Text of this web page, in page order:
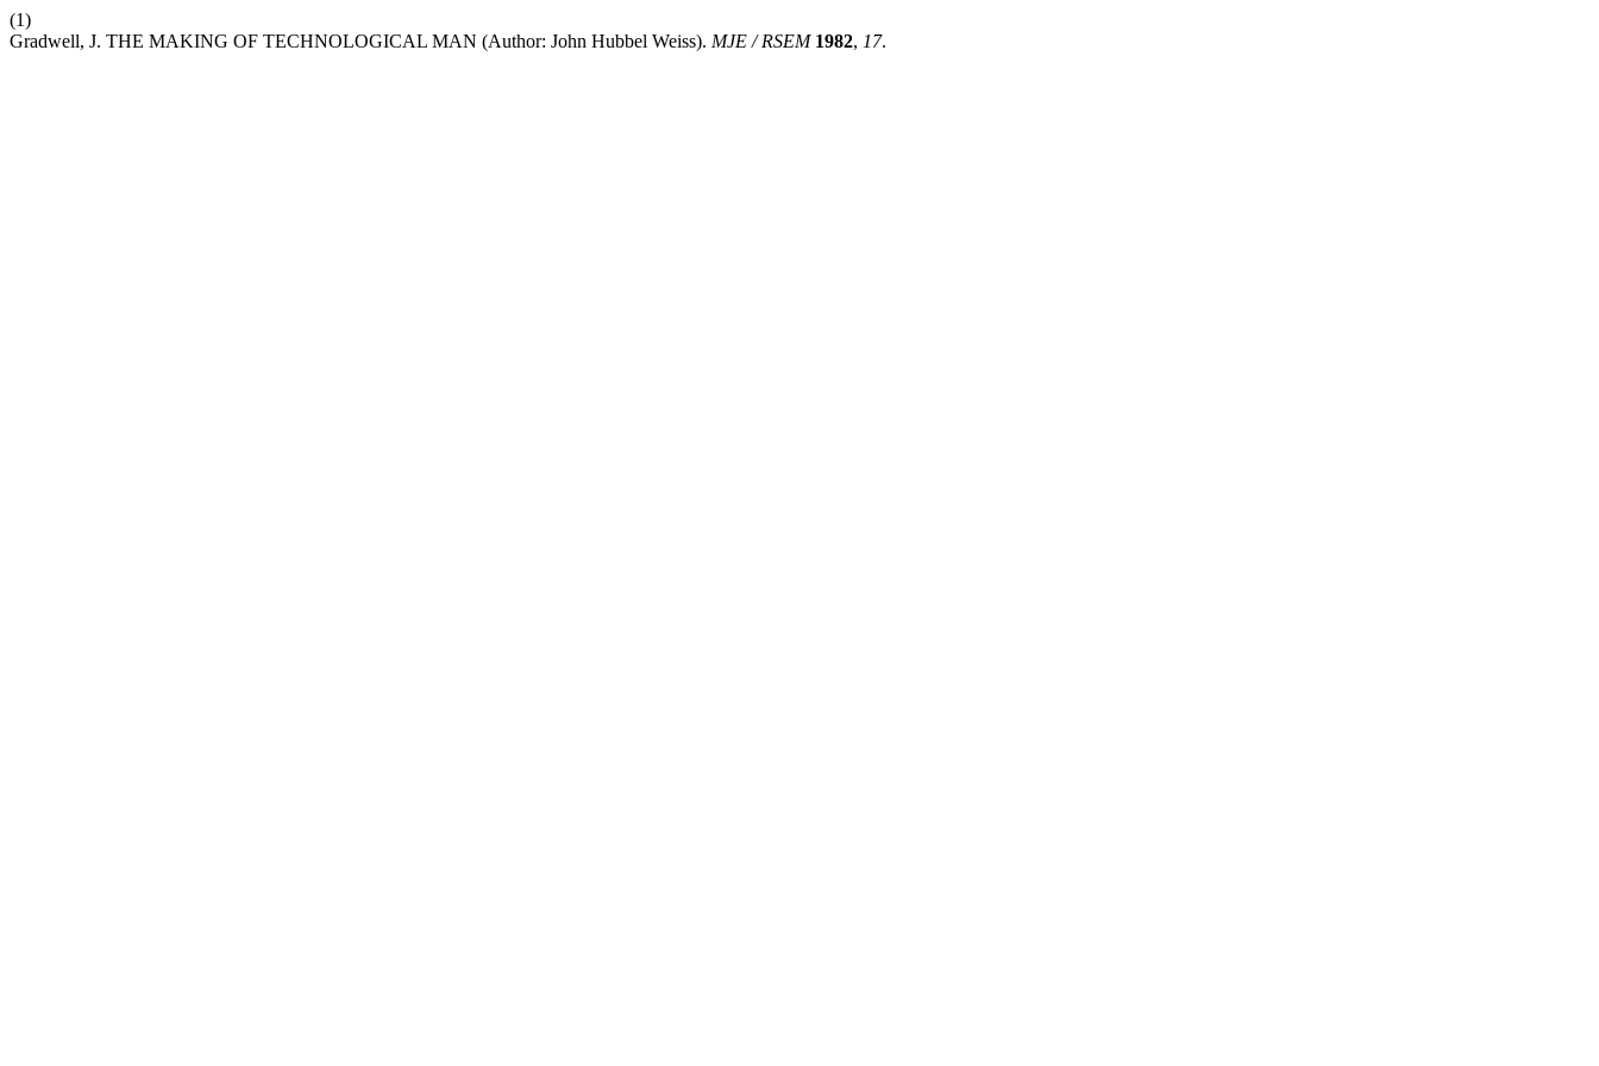
(1)
Gradwell, J. THE MAKING OF TECHNOLOGICAL MAN (Author: John Hubbel Weiss). MJE / RSEM 1982, 17.